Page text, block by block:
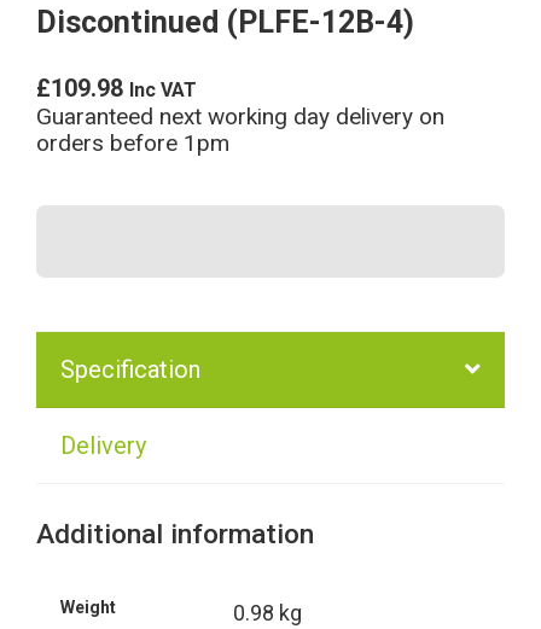
Discontinued (PLFE-12B-4)
£109.98 Inc VAT
Guaranteed next working day delivery on
orders before 1pm
Specification
Delivery
Additional information
Weight 0.98 kg